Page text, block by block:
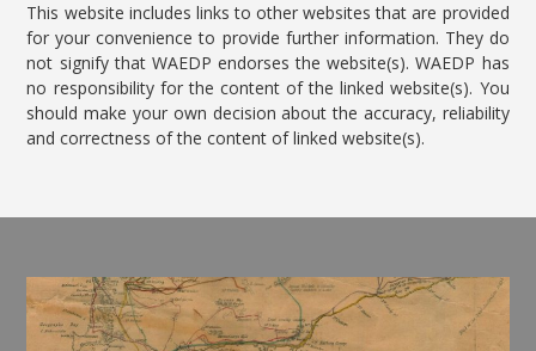
This website includes links to other websites that are provided
for your convenience to provide further information. They do
not signify that WAEDP endorses the website(s). WAEDP has
no responsibility for the content of the linked website(s). You
should make your own decision about the accuracy, reliability
and correctness of the content of linked website(s).